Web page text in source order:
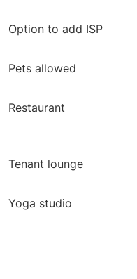
Option to add ISP
Pets allowed
Restaurant
Tenant lounge
Yoga studio